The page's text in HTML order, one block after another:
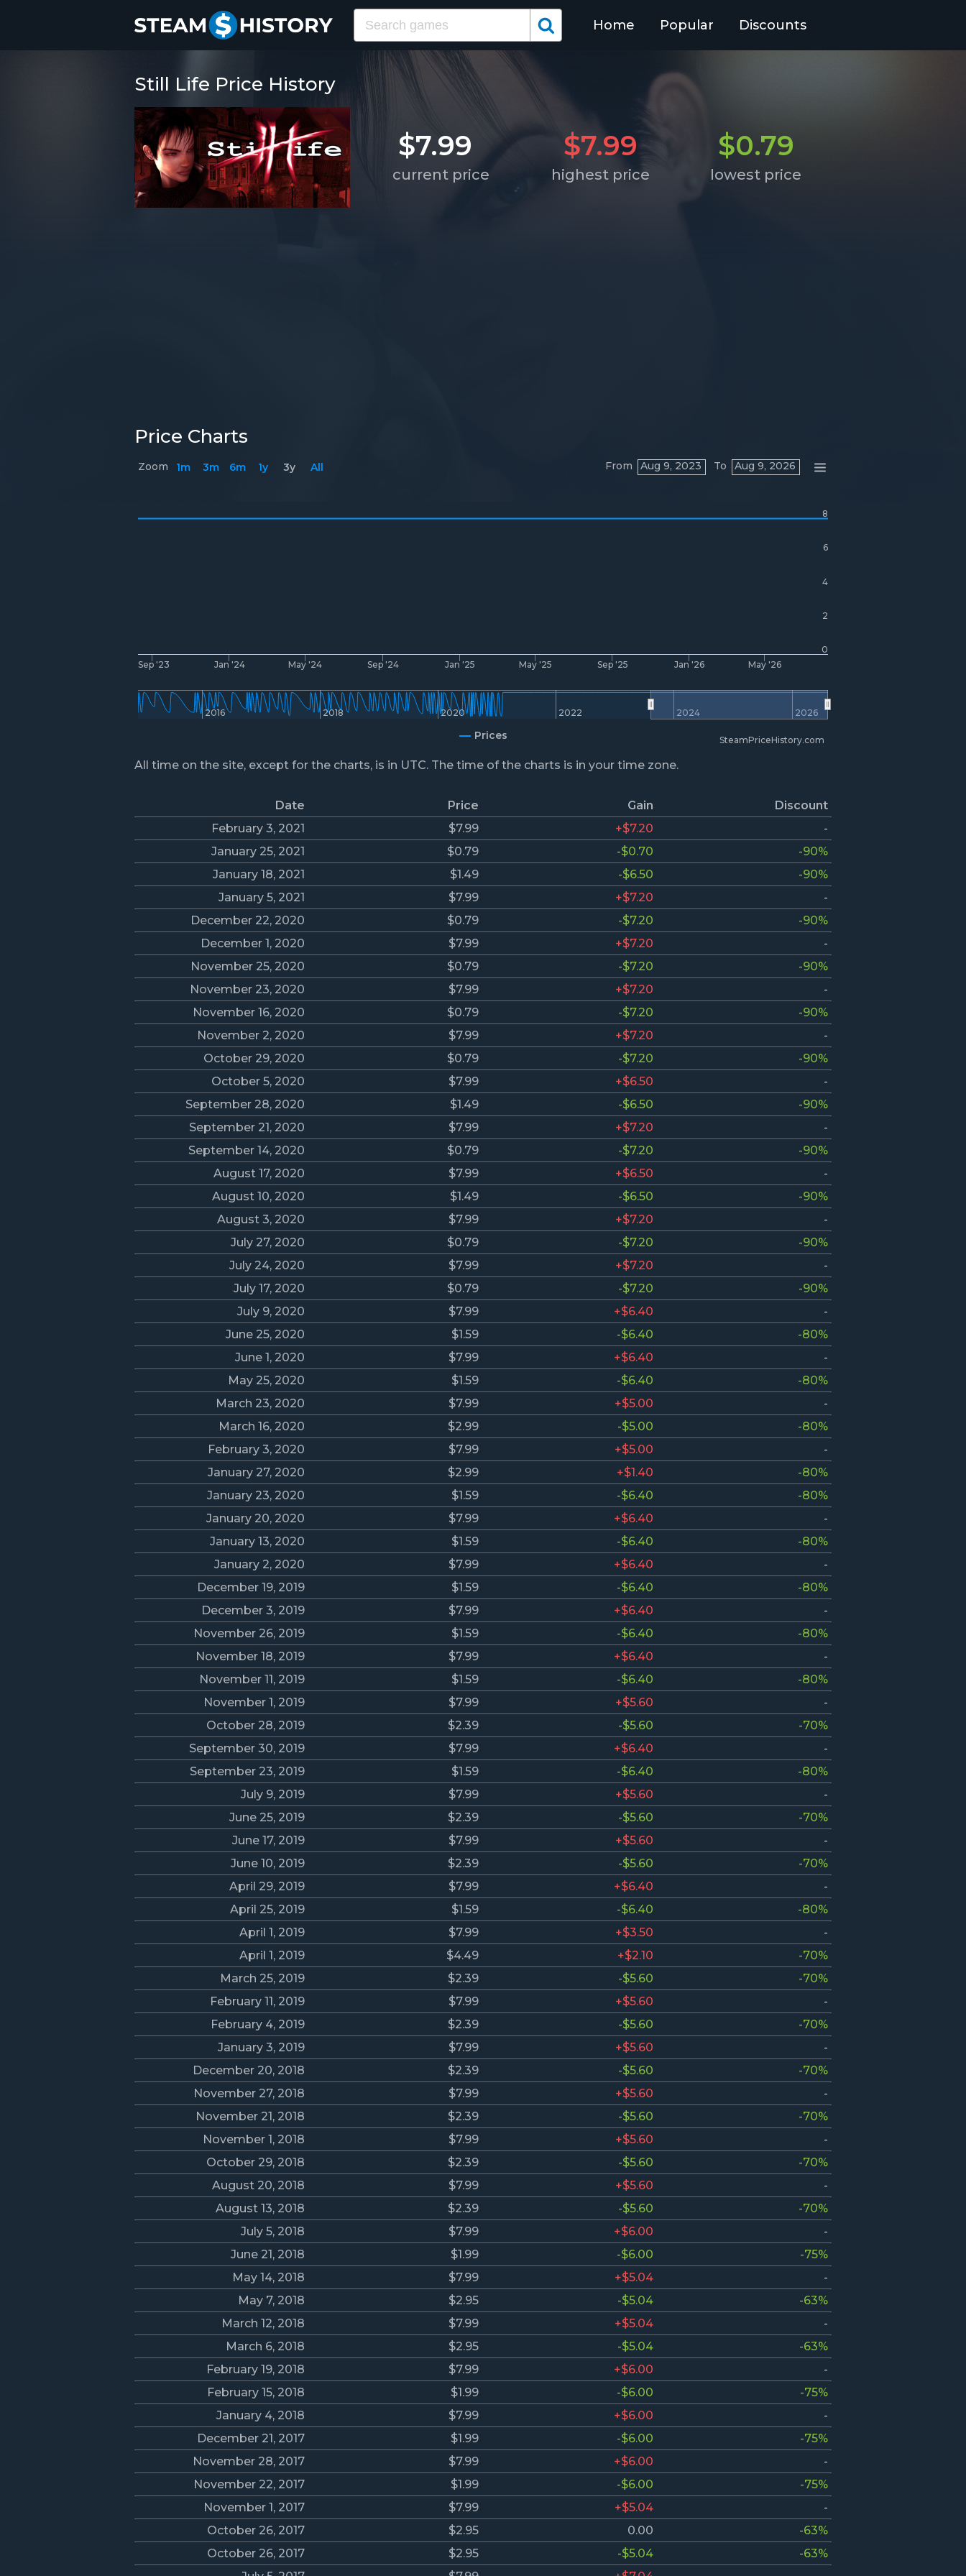
Home Popular Discounts
Still Life Price History
$7.99 $7.99 $0.79
current price highest price lowest price
Price Charts
Sep '23 Jan '24 May '24 Sep '24 Jan '25 May '25 Sep '25 Jan '26 May '26
2016 2018 2020 2022 2024 2026
0
2
4
6
8
Zoom 1m 3m 6m 1y 3y All From Aug 9, 2023 To Aug 9, 2026
Prices SteamPriceHistory.com
All time on the site, except for the charts, is in UTC. The time of the charts is in your time zone.
Date Price Gain
Discount
February 3, 2021
$7.99 +$7.20
-
January 25, 2021
$0.79 -$0.70
-90%
January 18, 2021
$1.49 -$6.50
-90%
January 5, 2021
$7.99 +$7.20
-
December 22, 2020
$0.79 -$7.20
-90%
December 1, 2020
$7.99 +$7.20
-
November 25, 2020
$0.79 -$7.20
-90%
November 23, 2020
$7.99 +$7.20
-
November 16, 2020
$0.79 -$7.20
-90%
November 2, 2020
$7.99 +$7.20
-
October 29, 2020
$0.79 -$7.20
-90%
October 5, 2020
$7.99 +$6.50
-
September 28, 2020
$1.49 -$6.50
-90%
September 21, 2020
$7.99 +$7.20
-
September 14, 2020
$0.79 -$7.20
-90%
August 17, 2020
$7.99 +$6.50
-
August 10, 2020
$1.49 -$6.50
-90%
August 3, 2020
$7.99 +$7.20
-
July 27, 2020
$0.79 -$7.20
-90%
July 24, 2020
$7.99 +$7.20
-
July 17, 2020
$0.79 -$7.20
-90%
July 9, 2020
$7.99 +$6.40
-
June 25, 2020
$1.59 -$6.40
-80%
June 1, 2020
$7.99 +$6.40
-
May 25, 2020
$1.59 -$6.40
-80%
March 23, 2020
$7.99 +$5.00
-
March 16, 2020
$2.99 -$5.00
-80%
February 3, 2020
$7.99 +$5.00
-
January 27, 2020
$2.99 +$1.40
-80%
January 23, 2020
$1.59 -$6.40
-80%
January 20, 2020
$7.99 +$6.40
-
January 13, 2020
$1.59 -$6.40
-80%
January 2, 2020
$7.99 +$6.40
-
December 19, 2019
$1.59 -$6.40
-80%
December 3, 2019
$7.99 +$6.40
-
November 26, 2019
$1.59 -$6.40
-80%
November 18, 2019
$7.99 +$6.40
-
November 11, 2019
$1.59 -$6.40
-80%
November 1, 2019
$7.99 +$5.60
-
October 28, 2019
$2.39 -$5.60
-70%
September 30, 2019
$7.99 +$6.40
-
September 23, 2019
$1.59 -$6.40
-80%
July 9, 2019
$7.99 +$5.60
-
June 25, 2019
$2.39 -$5.60
-70%
June 17, 2019
$7.99 +$5.60
-
June 10, 2019
$2.39 -$5.60
-70%
April 29, 2019
$7.99 +$6.40
-
April 25, 2019
$1.59 -$6.40
-80%
April 1, 2019
$7.99 +$3.50
-
April 1, 2019
$4.49 +$2.10
-70%
March 25, 2019
$2.39 -$5.60
-70%
February 11, 2019
$7.99 +$5.60
-
February 4, 2019
$2.39 -$5.60
-70%
January 3, 2019
$7.99 +$5.60
-
December 20, 2018
$2.39 -$5.60
-70%
November 27, 2018
$7.99 +$5.60
-
November 21, 2018
$2.39 -$5.60
-70%
November 1, 2018
$7.99 +$5.60
-
October 29, 2018
$2.39 -$5.60
-70%
August 20, 2018
$7.99 +$5.60
-
August 13, 2018
$2.39 -$5.60
-70%
July 5, 2018
$7.99 +$6.00
-
June 21, 2018
$1.99 -$6.00
-75%
May 14, 2018
$7.99 +$5.04
-
May 7, 2018
$2.95 -$5.04
-63%
March 12, 2018
$7.99 +$5.04
-
March 6, 2018
$2.95 -$5.04
-63%
February 19, 2018
$7.99 +$6.00
-
February 15, 2018
$1.99 -$6.00
-75%
January 4, 2018
$7.99 +$6.00
-
December 21, 2017
$1.99 -$6.00
-75%
November 28, 2017
$7.99 +$6.00
-
November 22, 2017
$1.99 -$6.00
-75%
November 1, 2017
$7.99 +$5.04
-
October 26, 2017
$2.95 0.00
-63%
October 26, 2017
$2.95 -$5.04
-63%